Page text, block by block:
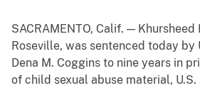
SACRAMENTO, Calif. — Khursheed
Roseville, was sentenced today by
Dena M. Coggins to nine years in
of child sexual abuse material,